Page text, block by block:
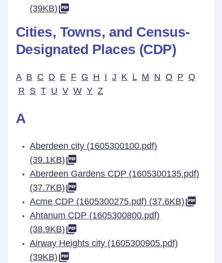
(39KB)
Cities, Towns, and Census-
Designated Places (CDP)
A B C D E F G H I J K L M N O P Q
R S T U V W Y Z
A
Aberdeen city (1605300100.pdf)
(39.1KB)
Aberdeen Gardens CDP (1605300135.pdf)
(37.7KB)
Acme CDP (1605300275.pdf) (37.6KB)
Ahtanum CDP (1605300800.pdf)
(38.9KB)
Airway Heights city (1605300905.pdf)
(39KB)